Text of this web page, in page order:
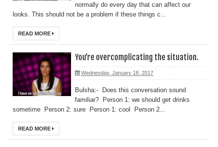
normally do every day that can affect our
looks. This should not be a problem if these things c...
READ MORE
You’re overcomplicating the situation.
Wednesday, January 18, 2017
Bulsha:- Does this conversation sound
familiar? Person 1: we should get drinks
sometime Person 2: sure Person 1: cool Person 2...
READ MORE